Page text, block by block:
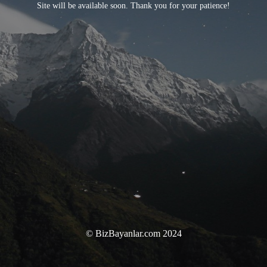
Site will be available soon. Thank you for your patience!
© BizBayanlar.com 2024